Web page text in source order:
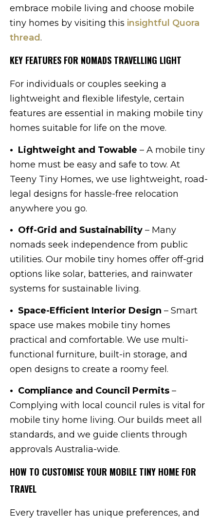
embrace mobile living and choose mobile
tiny homes by visiting this insightful Quora
thread.
KEY FEATURES FOR NOMADS TRAVELLING LIGHT
For individuals or couples seeking a
lightweight and flexible lifestyle, certain
features are essential in making mobile tiny
homes suitable for life on the move.
• Lightweight and Towable – A mobile tiny
home must be easy and safe to tow. At
Teeny Tiny Homes, we use lightweight, road-
legal designs for hassle-free relocation
anywhere you go.
• Off-Grid and Sustainability – Many
nomads seek independence from public
utilities. Our mobile tiny homes offer off-grid
options like solar, batteries, and rainwater
systems for sustainable living.
• Space-Efficient Interior Design – Smart
space use makes mobile tiny homes
practical and comfortable. We use multi-
functional furniture, built-in storage, and
open designs to create a roomy feel.
• Compliance and Council Permits –
Complying with local council rules is vital for
mobile tiny home living. Our builds meet all
standards, and we guide clients through
approvals Australia-wide.
HOW TO CUSTOMISE YOUR MOBILE TINY HOME FOR
TRAVEL
Every traveller has unique preferences, and